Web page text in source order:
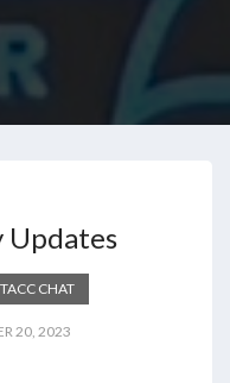
Updates
CHAT
20, 2023